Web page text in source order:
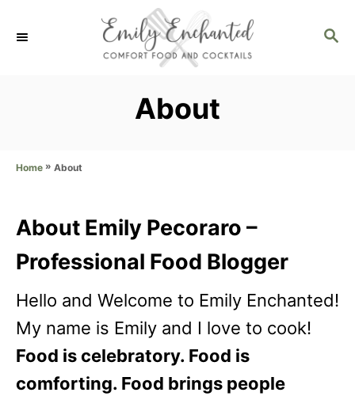
S
About
Home » About
About Emily Pecoraro –
Professional Food Blogger
Hello and Welcome to Emily Enchanted!
My name is Emily and I love to cook!
Food is celebratory. Food is
comforting. Food brings people